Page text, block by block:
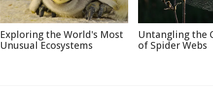
Exploring the World's Most
Unusual Ecosystems
Untangling the
of Spider Webs